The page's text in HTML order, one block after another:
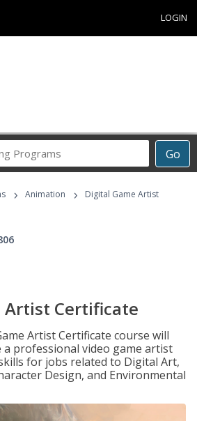
LOGIN
Go
Career
Programs
› Animation ›
Digital Game Artist
Artist Certificate
Artist Certificate course will
professional video game artist
for jobs related to Digital Art,
Design, and Environmental